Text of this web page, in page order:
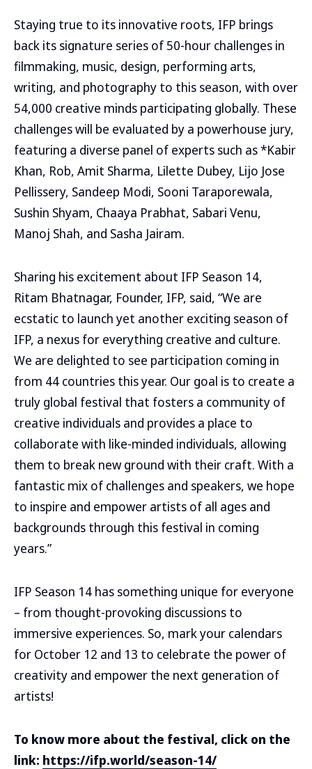
Staying true to its innovative roots, IFP brings
back its signature series of 50-hour challenges in
filmmaking, music, design, performing arts,
writing, and photography to this season, with over
54,000 creative minds participating globally. These
challenges will be evaluated by a powerhouse jury,
featuring a diverse panel of experts such as *Kabir
Khan, Rob, Amit Sharma, Lilette Dubey, Lijo Jose
Pellissery, Sandeep Modi, Sooni Taraporewala,
Sushin Shyam, Chaaya Prabhat, Sabari Venu,
Manoj Shah, and Sasha Jairam.
Sharing his excitement about IFP Season 14,
Ritam Bhatnagar, Founder, IFP, said, “We are
ecstatic to launch yet another exciting season of
IFP, a nexus for everything creative and culture.
We are delighted to see participation coming in
from 44 countries this year. Our goal is to create a
truly global festival that fosters a community of
creative individuals and provides a place to
collaborate with like-minded individuals, allowing
them to break new ground with their craft. With a
fantastic mix of challenges and speakers, we hope
to inspire and empower artists of all ages and
backgrounds through this festival in coming
years.”
IFP Season 14 has something unique for everyone
– from thought-provoking discussions to
immersive experiences. So, mark your calendars
for October 12 and 13 to celebrate the power of
creativity and empower the next generation of
artists!
To know more about the festival, click on the
link: https://ifp.world/season-14/